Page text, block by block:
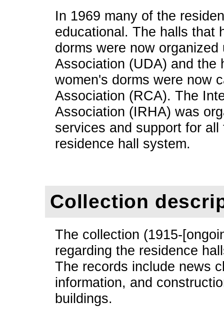
In 1969 many of the
educational. The halls that
dorms were now
Association (UDA) and the
women's dorms were now
Association (RCA). The
Association (IRHA) was
services and support for
residence hall system.
Collection
The collection (1915-
regarding the residence
The records include news
information, and
buildings.